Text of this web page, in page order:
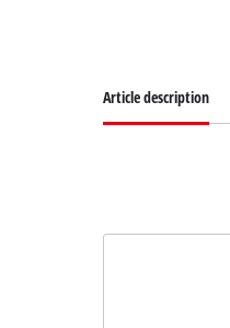
Article description